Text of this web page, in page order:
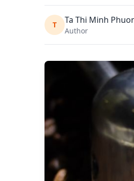
T Ta Thi Minh
Author